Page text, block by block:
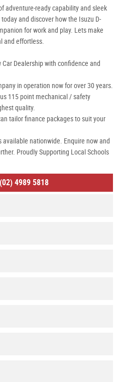
adventure-ready capability and sleek
and discover how the Isuzu D-
for work and play. Lets make
and effortless.
Dealership with confidence and
in operation now for over 30 years.
115 point mechanical / safety
quality.
tailor finance packages to suit your
available nationwide. Enquire now and
Proudly Supporting Local Schools
4989 5818